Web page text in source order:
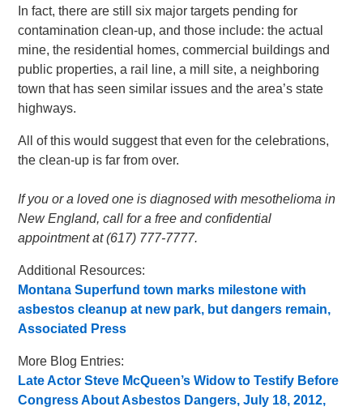
In fact, there are still six major targets pending for
contamination clean-up, and those include: the actual
mine, the residential homes, commercial buildings and
public properties, a rail line, a mill site, a neighboring
town that has seen similar issues and the area’s state
highways.
All of this would suggest that even for the celebrations,
the clean-up is far from over.
If you or a loved one is diagnosed with mesothelioma in
New England, call for a free and confidential
appointment at (617) 777-7777.
Additional Resources:
Montana Superfund town marks milestone with
asbestos cleanup at new park, but dangers remain,
Associated Press
More Blog Entries:
Late Actor Steve McQueen’s Widow to Testify Before
Congress About Asbestos Dangers, July 18, 2012,